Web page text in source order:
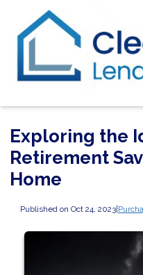
Exploring the
Retirement
Home
Published on Oct 24, 2023|